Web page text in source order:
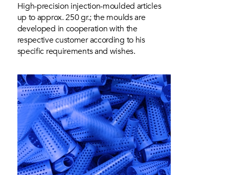
High-precision injection-moulded articles
up to approx. 250 gr.; the moulds are
developed in cooperation with the
respective customer according to his
specific requirements and wishes.